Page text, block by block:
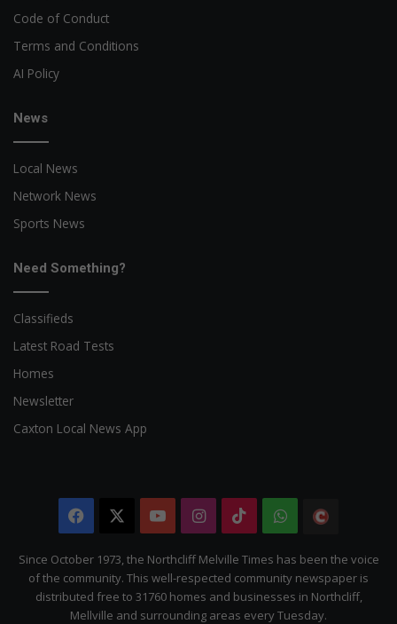
Code of Conduct
Terms and Conditions
AI Policy
News
Local News
Network News
Sports News
Need Something?
Classifieds
Latest Road Tests
Homes
Newsletter
Caxton Local News App
Facebook YouTubeInstagram
TikTokWhatsApp
Citizen
Since October 1973, the Northcliff Melville Times has been the voice
of the community. This well-respected community newspaper is
distributed free to 31760 homes and businesses in Northcliff,
Mellville and surrounding areas every Tuesday.